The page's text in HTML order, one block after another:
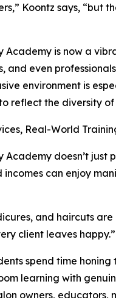
Koontz says, “but
Academy is now a
and even
environment is
reflect the diversity of
Real-World
Academy doesn’t
can enjoy
and haircuts
client leaves happy.”
spend time
learning with
owners, educators,